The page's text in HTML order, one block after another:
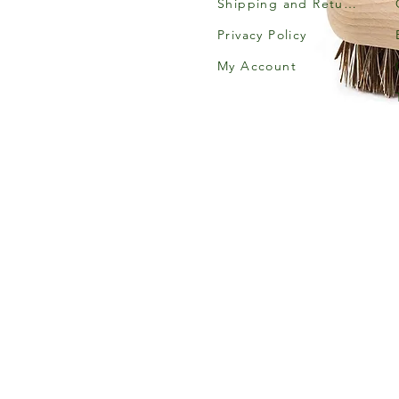
Shipping and Returns
Privacy Policy
My Account